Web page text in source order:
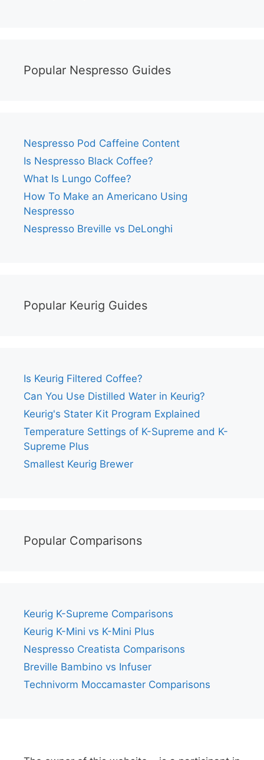
Popular Nespresso Guides
Nespresso Pod Caffeine Content
Is Nespresso Black Coffee?
What Is Lungo Coffee?
How To Make an Americano Using
Nespresso
Nespresso Breville vs DeLonghi
Popular Keurig Guides
Is Keurig Filtered Coffee?
Can You Use Distilled Water in Keurig?
Keurig's Stater Kit Program Explained
Temperature Settings of K-Supreme and K-
Supreme Plus
Smallest Keurig Brewer
Popular Comparisons
Keurig K-Supreme Comparisons
Keurig K-Mini vs K-Mini Plus
Nespresso Creatista Comparisons
Breville Bambino vs Infuser
Technivorm Moccamaster Comparisons